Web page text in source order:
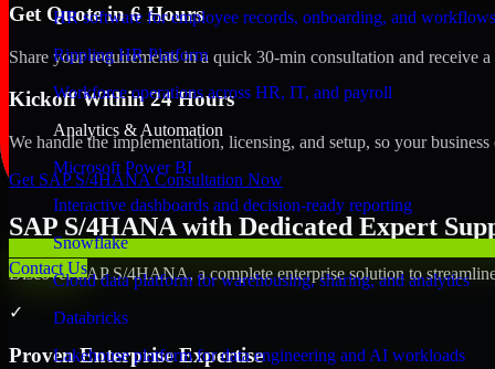
HR software for employee records, onboarding, and workflows
Rippling HR Platform
Workforce operations across HR, IT, and payroll
Analytics & Automation
Microsoft Power BI
Interactive dashboards and decision-ready reporting
Snowflake
Cloud data platform for warehousing, sharing, and analytics
Databricks
Lakehouse platform for data engineering and AI workloads
Contact Us
Get Quote in 6 Hours
Share your requirements in a quick 30-min consultation and receive
Kickoff Within 24 Hours
We handle the implementation, licensing, and setup, so your
Get SAP S/4HANA Consultation Now
SAP S/4HANA with Dedicated Expert
Discover SAP S/4HANA, a complete enterprise solution to
✓
Proven Enterprise Expertise